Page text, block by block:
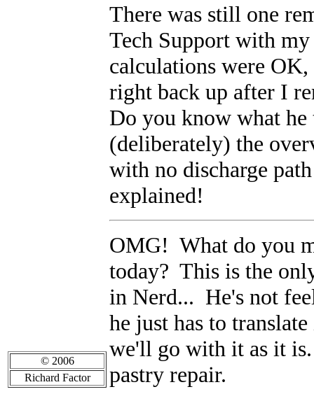
There was still one
Tech Support with
calculations were
right back up after I
Do you know what
(deliberately) the
with no discharge
explained!
OMG! What do you
today? This is the
in Nerd... He's not
he just has to
we'll go with it as it
pastry repair.
© 2006
Richard Factor